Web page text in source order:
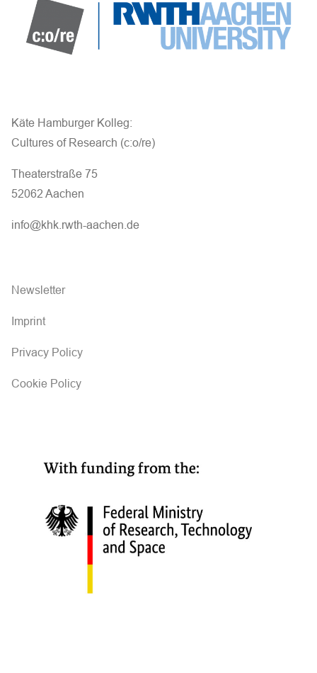
Käte Hamburger Kolleg:
Cultures of Research (c:o/re)
Theaterstraße 75
52062 Aachen
info@khk.rwth-aachen.de
Newsletter
Imprint
Privacy Policy
Cookie Policy